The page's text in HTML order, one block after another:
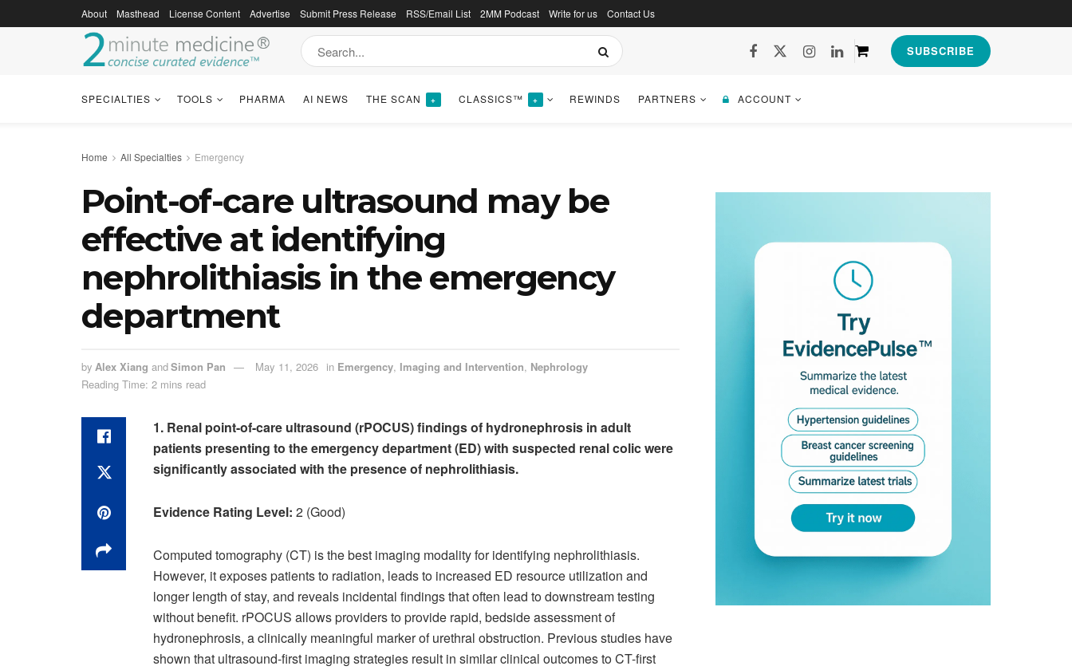
About Masthead License Content Advertise Submit Press Release RSS/Email List 2MM Podcast Write for us Contact Us
SUBSCRIBE
SPECIALTIES TOOLS PHARMA AI NEWS THE SCAN + CLASSICS™ + REWINDS PARTNERS ACCOUNT
Home All Specialties Emergency
Point-of-care ultrasound may be
effective at identifying
nephrolithiasis in the emergency
department
by Alex Xiang andSimon Pan May 11, 2026 in Emergency, Imaging and Intervention, Nephrology
Reading Time: 2 mins read
1. Renal point-of-care ultrasound (rPOCUS) findings of hydronephrosis in adult
patients presenting to the emergency department (ED) with suspected renal colic were
significantly associated with the presence of nephrolithiasis.
Evidence Rating Level: 2 (Good)
Computed tomography (CT) is the best imaging modality for identifying nephrolithiasis.
However, it exposes patients to radiation, leads to increased ED resource utilization and
longer length of stay, and reveals incidental findings that often lead to downstream testing
without benefit. rPOCUS allows providers to provide rapid, bedside assessment of
hydronephrosis, a clinically meaningful marker of urethral obstruction. Previous studies have
shown that ultrasound-first imaging strategies result in similar clinical outcomes to CT-first